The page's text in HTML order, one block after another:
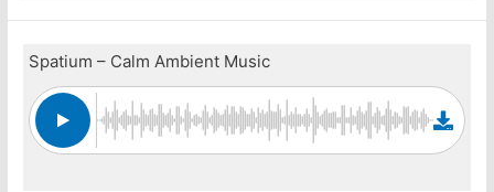
Spatium – Calm Ambient Music